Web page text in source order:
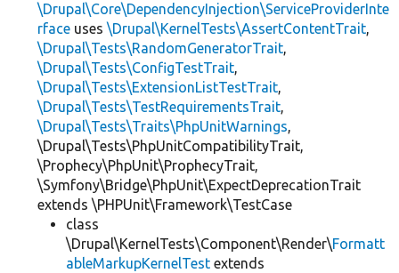
\Drupal\Core\DependencyInjection\ServiceProviderInte
rface uses \Drupal\KernelTests\AssertContentTrait,
\Drupal\Tests\RandomGeneratorTrait,
\Drupal\Tests\ConfigTestTrait,
\Drupal\Tests\ExtensionListTestTrait,
\Drupal\Tests\TestRequirementsTrait,
\Drupal\Tests\Traits\PhpUnitWarnings,
\Drupal\Tests\PhpUnitCompatibilityTrait,
\Prophecy\PhpUnit\ProphecyTrait,
\Symfony\Bridge\PhpUnit\ExpectDeprecationTrait
extends \PHPUnit\Framework\TestCase
class
\Drupal\KernelTests\Component\Render\Formatt
ableMarkupKernelTest extends